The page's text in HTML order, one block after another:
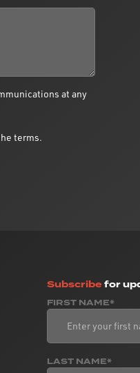
at any
terms.
Subscribefor
FIRST NAME*
LAST NAME*